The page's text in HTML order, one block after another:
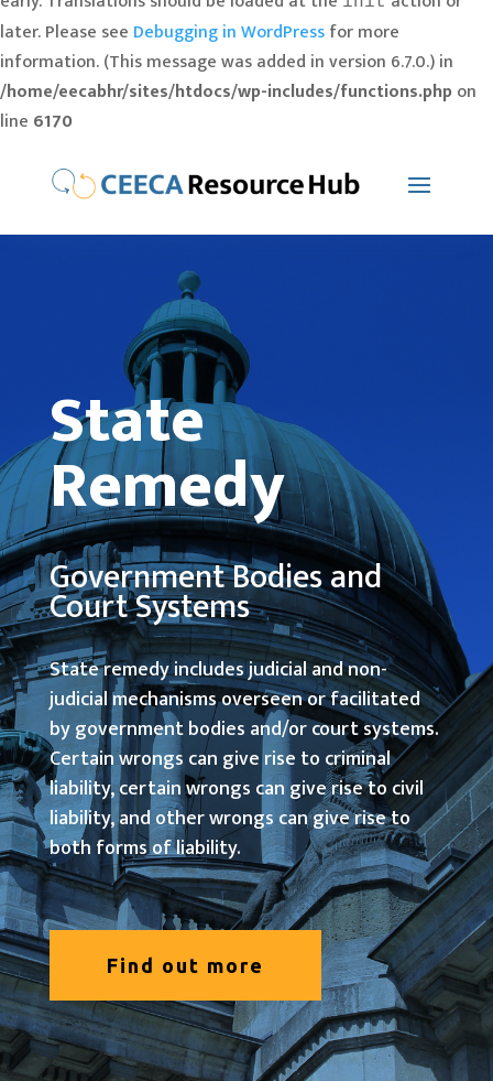
later. Please see Debugging in WordPressfor more
information. (This message was added in version 6.7.0.) in
/home/eecabhr/sites/htdocs/wp-includes/functions.php on
line 6170
State
Remedy
Government Bodies and
Court Systems
State remedy includes judicial and non-
judicial mechanisms overseen or facilitated
by government bodies and/or court systems.
Certain wrongs can give rise to criminal
liability, certain wrongs can give rise to civil
liability, and other wrongs can give rise to
both forms of liability.
Find out more